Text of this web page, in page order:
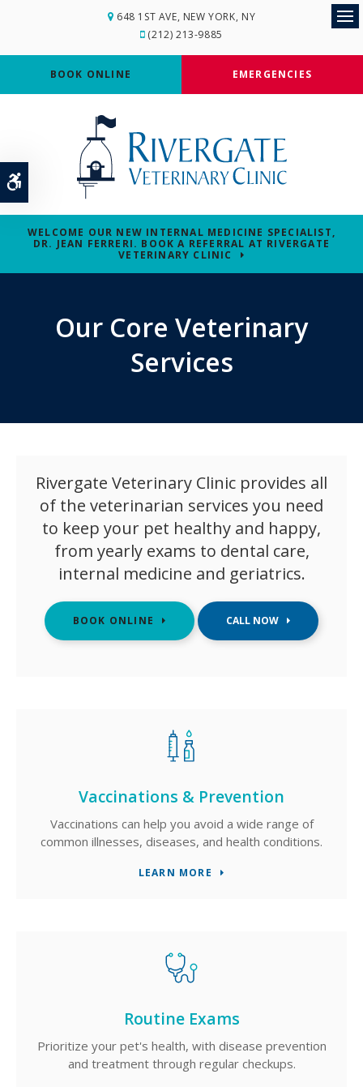
Accessible Version
648 1ST AVE NEW YORK NY
(212) 213-9885
BOOK ONLINE EMERGENCIES
WELCOME OUR NEW INTERNAL MEDICINE SPECIALIST,
DR. JEAN FERRERI. BOOK A REFERRAL AT RIVERGATE
VETERINARY CLINIC
Our Core Veterinary
Services
Rivergate Veterinary Clinic provides all
of the veterinarian services you need
to keep your pet healthy and happy,
from yearly exams to dental care,
internal medicine and geriatrics.
BOOK ONLINE
Vaccinations & Prevention
Vaccinations can help you avoid a wide range of
common illnesses, diseases, and health conditions.
LEARN MORE
Routine Exams
Prioritize your pet's health, with disease prevention
and treatment through regular checkups.